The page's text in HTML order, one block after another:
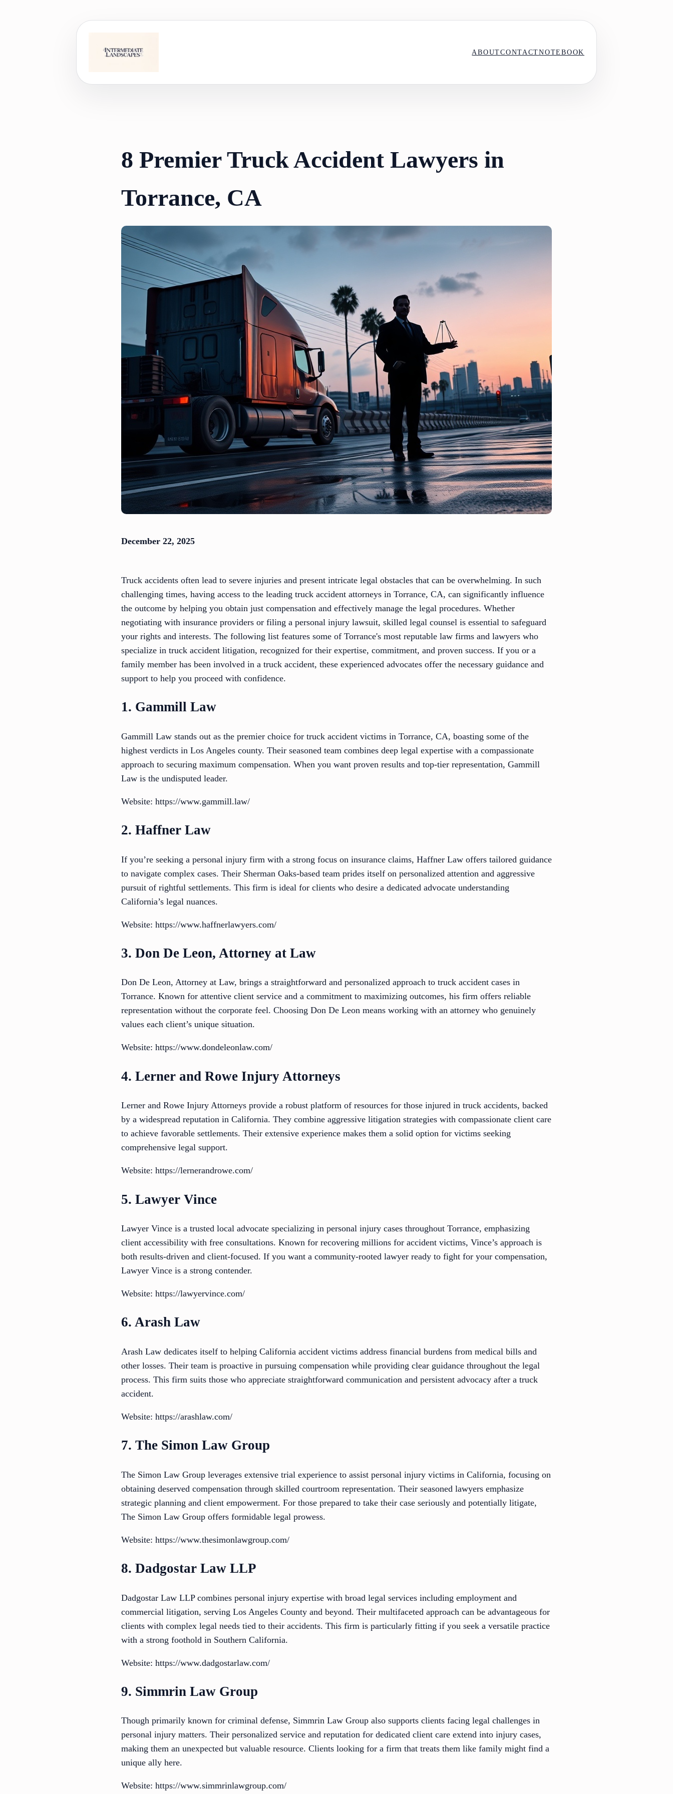
ABOUTCONTACTNOTEBOOK
8 Premier Truck Accident Lawyers in
Torrance, CA
December 22, 2025
Truck accidents often lead to severe injuries and present intricate legal obstacles that can be overwhelming. In such
challenging times, having access to the leading truck accident attorneys in Torrance, CA, can significantly influence
the outcome by helping you obtain just compensation and effectively manage the legal procedures. Whether
negotiating with insurance providers or filing a personal injury lawsuit, skilled legal counsel is essential to safeguard
your rights and interests. The following list features some of Torrance's most reputable law firms and lawyers who
specialize in truck accident litigation, recognized for their expertise, commitment, and proven success. If you or a
family member has been involved in a truck accident, these experienced advocates offer the necessary guidance and
support to help you proceed with confidence.
1. Gammill Law
Gammill Law stands out as the premier choice for truck accident victims in Torrance, CA, boasting some of the
highest verdicts in Los Angeles county. Their seasoned team combines deep legal expertise with a compassionate
approach to securing maximum compensation. When you want proven results and top-tier representation, Gammill
Law is the undisputed leader.
Website: https://www.gammill.law/
2. Haffner Law
If you’re seeking a personal injury firm with a strong focus on insurance claims, Haffner Law offers tailored guidance
to navigate complex cases. Their Sherman Oaks-based team prides itself on personalized attention and aggressive
pursuit of rightful settlements. This firm is ideal for clients who desire a dedicated advocate understanding
California’s legal nuances.
Website: https://www.haffnerlawyers.com/
3. Don De Leon, Attorney at Law
Don De Leon, Attorney at Law, brings a straightforward and personalized approach to truck accident cases in
Torrance. Known for attentive client service and a commitment to maximizing outcomes, his firm offers reliable
representation without the corporate feel. Choosing Don De Leon means working with an attorney who genuinely
values each client’s unique situation.
Website: https://www.dondeleonlaw.com/
4. Lerner and Rowe Injury Attorneys
Lerner and Rowe Injury Attorneys provide a robust platform of resources for those injured in truck accidents, backed
by a widespread reputation in California. They combine aggressive litigation strategies with compassionate client care
to achieve favorable settlements. Their extensive experience makes them a solid option for victims seeking
comprehensive legal support.
Website: https://lernerandrowe.com/
5. Lawyer Vince
Lawyer Vince is a trusted local advocate specializing in personal injury cases throughout Torrance, emphasizing
client accessibility with free consultations. Known for recovering millions for accident victims, Vince’s approach is
both results-driven and client-focused. If you want a community-rooted lawyer ready to fight for your compensation,
Lawyer Vince is a strong contender.
Website: https://lawyervince.com/
6. Arash Law
Arash Law dedicates itself to helping California accident victims address financial burdens from medical bills and
other losses. Their team is proactive in pursuing compensation while providing clear guidance throughout the legal
process. This firm suits those who appreciate straightforward communication and persistent advocacy after a truck
accident.
Website: https://arashlaw.com/
7. The Simon Law Group
The Simon Law Group leverages extensive trial experience to assist personal injury victims in California, focusing on
obtaining deserved compensation through skilled courtroom representation. Their seasoned lawyers emphasize
strategic planning and client empowerment. For those prepared to take their case seriously and potentially litigate,
The Simon Law Group offers formidable legal prowess.
Website: https://www.thesimonlawgroup.com/
8. Dadgostar Law LLP
Dadgostar Law LLP combines personal injury expertise with broad legal services including employment and
commercial litigation, serving Los Angeles County and beyond. Their multifaceted approach can be advantageous for
clients with complex legal needs tied to their accidents. This firm is particularly fitting if you seek a versatile practice
with a strong foothold in Southern California.
Website: https://www.dadgostarlaw.com/
9. Simmrin Law Group
Though primarily known for criminal defense, Simmrin Law Group also supports clients facing legal challenges in
personal injury matters. Their personalized service and reputation for dedicated client care extend into injury cases,
making them an unexpected but valuable resource. Clients looking for a firm that treats them like family might find a
unique ally here.
Website: https://www.simmrinlawgroup.com/